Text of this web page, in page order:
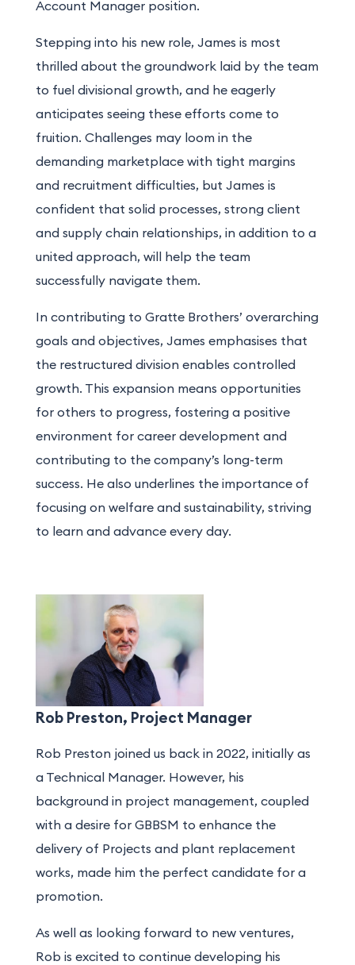
Account Manager position.
Stepping into his new role, James is most
thrilled about the groundwork laid by the team
to fuel divisional growth, and he eagerly
anticipates seeing these efforts come to
fruition. Challenges may loom in the
demanding marketplace with tight margins
and recruitment difficulties, but James is
confident that solid processes, strong client
and supply chain relationships, in addition to a
united approach, will help the team
successfully navigate them.
In contributing to Gratte Brothers’ overarching
goals and objectives, James emphasises that
the restructured division enables controlled
growth. This expansion means opportunities
for others to progress, fostering a positive
environment for career development and
contributing to the company’s long-term
success. He also underlines the importance of
focusing on welfare and sustainability, striving
to learn and advance every day.
Rob Preston, Project Manager
Rob Preston joined us back in 2022, initially as
a Technical Manager. However, his
background in project management, coupled
with a desire for GBBSM to enhance the
delivery of Projects and plant replacement
works, made him the perfect candidate for a
promotion.
As well as looking forward to new ventures,
Rob is excited to continue developing his